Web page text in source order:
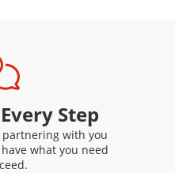
Step
with you
what you need